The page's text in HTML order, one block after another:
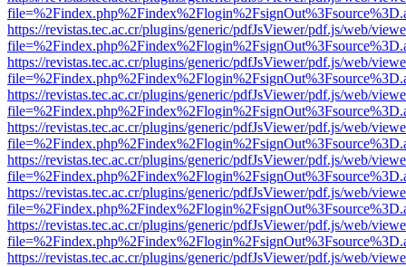
https://revistas.tec.ac.cr/plugins/generic/pdfJsViewer/pdf.js/web/
https://revistas.tec.ac.cr/plugins/generic/pdfJsViewer/pdf.js/web/
https://revistas.tec.ac.cr/plugins/generic/pdfJsViewer/pdf.js/web/
https://revistas.tec.ac.cr/plugins/generic/pdfJsViewer/pdf.js/web/
https://revistas.tec.ac.cr/plugins/generic/pdfJsViewer/pdf.js/web/
https://revistas.tec.ac.cr/plugins/generic/pdfJsViewer/pdf.js/web/
https://revistas.tec.ac.cr/plugins/generic/pdfJsViewer/pdf.js/web/
https://revistas.tec.ac.cr/plugins/generic/pdfJsViewer/pdf.js/web/